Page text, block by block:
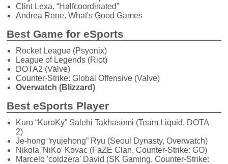
Clint Lexa. “Halfcoordinated”
Andrea Rene. What's Good Games
Best Game for eSports
Rocket League (Psyonix)
League of Legends (Riot)
DOTA2 (Valve)
Counter-Strike: Global Offensive (Valve)
Overwatch (Blizzard)
Best eSports Player
Kuro “KuroKy” Salehi Takhasomi (Team Liquid, DOTA
2)
Je-hong “ryujehong” Ryu (Seoul Dynasty, Overwatch)
Nikola 'NiKo' Kovac (FaZE Clan, Counter-Strike: GO)
Marcelo 'coldzera' David (SK Gaming, Counter-Strike: